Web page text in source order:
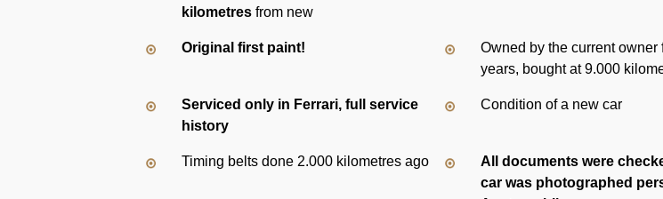
kilometres from new
Original first paint!
Owned by the current owner
years, bought at 9.000
Serviced only in Ferrari, full service
history
Condition of a new car
Timing belts done 2.000 kilometres ago
All documents were
car was photographed